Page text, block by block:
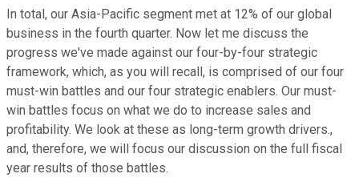
In total, our Asia-Pacific segment met at 12% of our global
business in the fourth quarter. Now let me discuss the
progress we've made against our four-by-four strategic
framework, which, as you will recall, is comprised of our four
must-win battles and our four strategic enablers. Our must-
win battles focus on what we do to increase sales and
profitability. We look at these as long-term growth drivers.,
and, therefore, we will focus our discussion on the full fiscal
year results of those battles.